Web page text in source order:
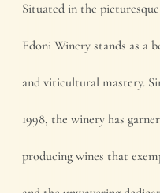
Situated in the
Edoni Winery stands as a
and viticultural mastery.
1998, the winery has
producing wines that